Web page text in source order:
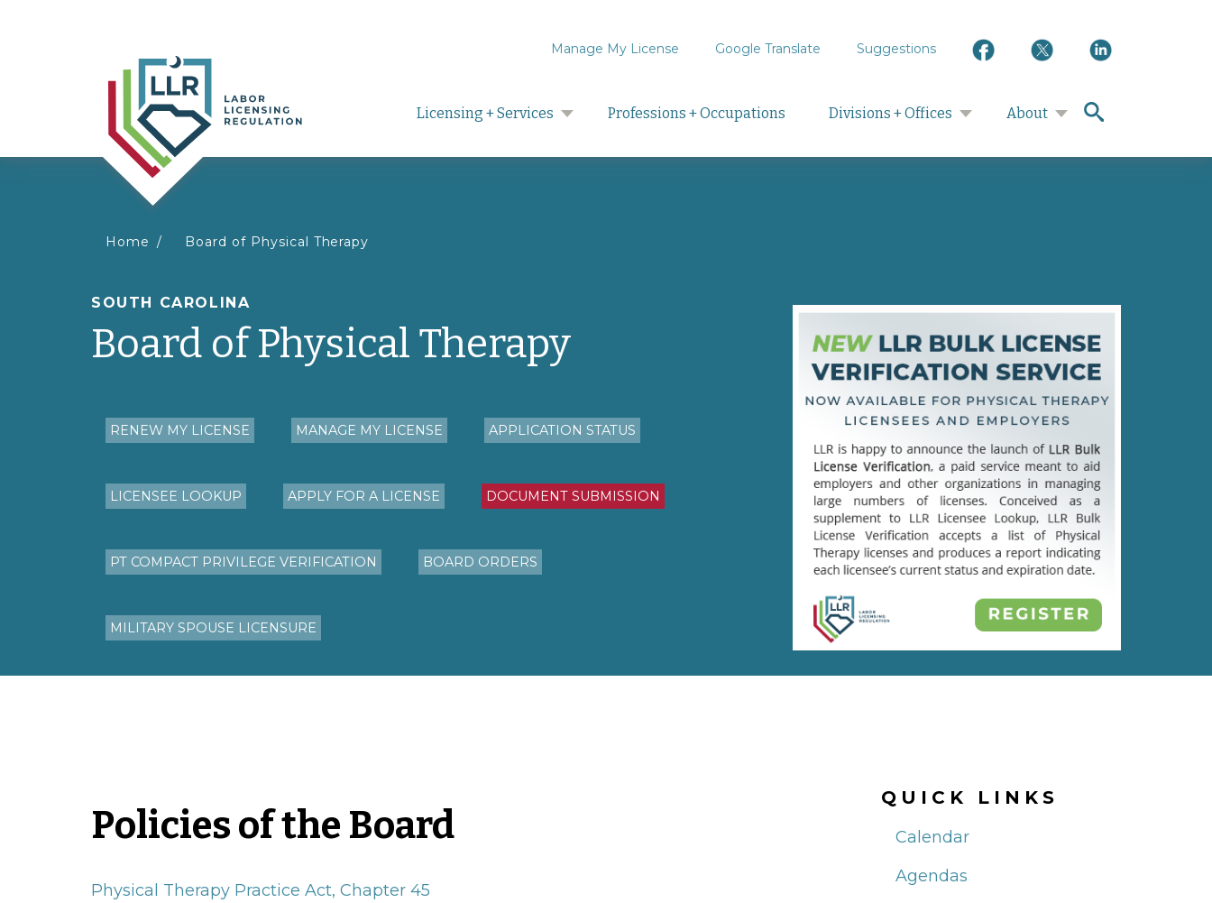
Licensing + Services Professions + Occupations Divisions + Offices About
Manage My License Google Translate Suggestions
search
You
are
here
Home Board of Physical Therapy
SOUTH CAROLINA
Board of Physical Therapy
RENEW MY LICENSE MANAGE MY LICENSE APPLICATION STATUS
LICENSEE LOOKUP APPLY FOR A LICENSE DOCUMENT SUBMISSION
PT COMPACT PRIVILEGE VERIFICATION BOARD ORDERS
MILITARY SPOUSE LICENSURE
Policies of the Board
Physical Therapy Practice Act, Chapter 45
QUICK LINKS
Calendar
Agendas